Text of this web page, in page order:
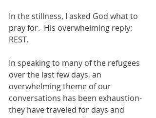
In the stillness, I asked God what to
pray for.  His overwhelming reply:
REST.
In speaking to many of the refugees
over the last few days, an
overwhelming theme of our
conversations has been exhaustion-
they have traveled for days and